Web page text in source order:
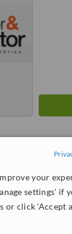
your
settings' if
or click 'Accept